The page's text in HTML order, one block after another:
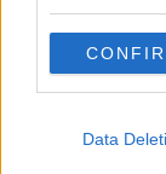
Data